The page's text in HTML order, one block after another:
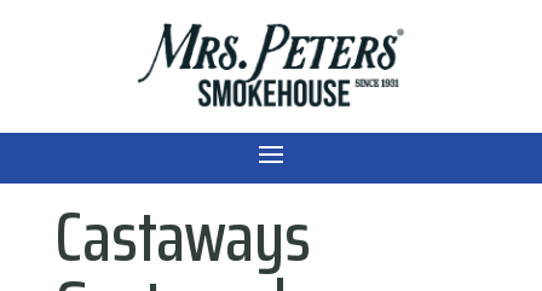
Castaways